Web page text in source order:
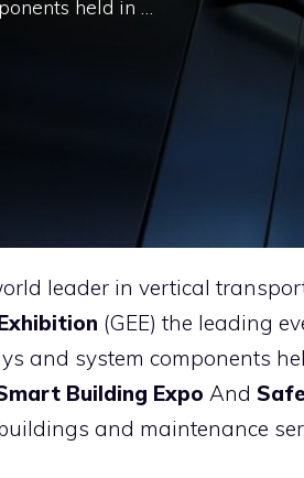
held in …
leader in vertical
(GEE) the leading
and system components
Building Expo And
and maintenance